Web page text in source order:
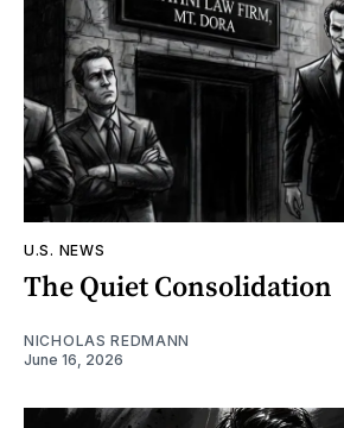
U.S. NEWS
The Quiet Consolidation
NICHOLAS REDMANN
June 16, 2026